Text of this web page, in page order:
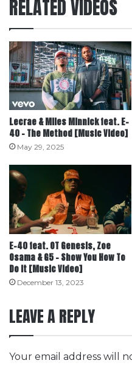
RELATED VIDEOS
Lecrae & Miles Minnick feat. E-
40 – The Method [Music Video]
May 29, 2025
E-40 feat. OT Genesis, Zoe
Osama & G5 – Show You How To
Do It [Music Video]
December 13, 2023
LEAVE A REPLY
Your email address will